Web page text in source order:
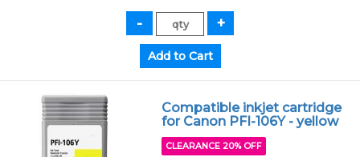
Compatible inkjet cartridge
for Canon PFI-106Y - yellow
CLEARANCE 20% OFF